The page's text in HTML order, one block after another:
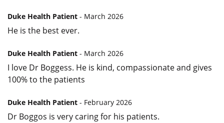
Duke Health Patient - March 2026
He is the best ever.
Duke Health Patient - March 2026
I love Dr Boggess. He is kind, compassionate and gives
100% to the patients
Duke Health Patient - February 2026
Dr Boggos is very caring for his patients.